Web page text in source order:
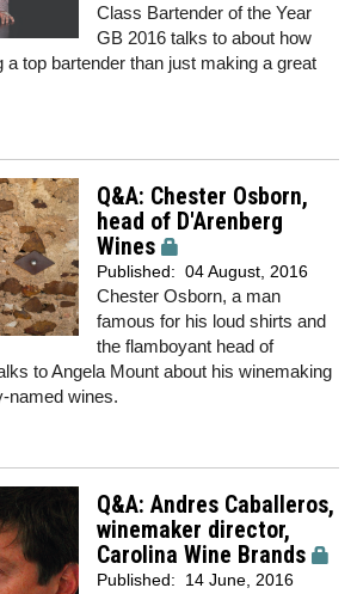
Class Bartender of the Year
GB 2016 talks to about how
a top bartender than just making a great
Q&A: Chester Osborn,
head of D'Arenberg
Wines
Published: 04 August, 2016
Chester Osborn, a man
famous for his loud shirts and
the flamboyant head of
to Angela Mount about his winemaking
named wines.
Q&A: Andres Caballeros,
winemaker director,
Carolina Wine Brands
Published: 14 June, 2016